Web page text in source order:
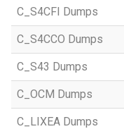
C_S4CFI Dumps
C_S4CCO Dumps
C_S43 Dumps
C_OCM Dumps
C_LIXEA Dumps